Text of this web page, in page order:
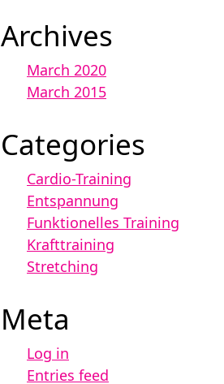
Archives
March 2020
March 2015
Categories
Cardio-Training
Entspannung
Funktionelles Training
Krafttraining
Stretching
Meta
Log in
Entries feed